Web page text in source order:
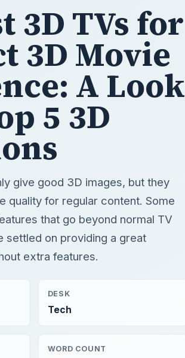
3D TVs for
3D Movie
A Look
5 3D
give good 3D images, but they
quality for regular content. Some
that go beyond normal TV
settled on providing a great
extra features.
DESK
Tech
WORD COUNT